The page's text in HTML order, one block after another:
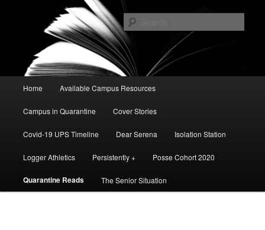
The Public
A Digital News Source facilitated by African American Studies' Public
Scholarship Course
Home Available Campus Resources
Campus in Quarantine Cover Stories
Covid-19 UPS Timeline Dear Serena Isolation Station
Logger Athletics Persistently + Posse Cohort 2020
Quarantine Reads The Senior Situation